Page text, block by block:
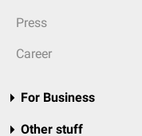
Press
Career
For Business
Other stuff